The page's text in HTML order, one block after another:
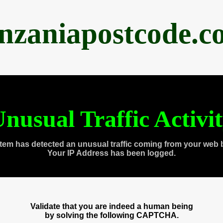
Traffic
has detected an unusual traffic coming from your web
Your IP Address has been logged.
Validate that you are indeed a human being
by solving the following CAPTCHA.